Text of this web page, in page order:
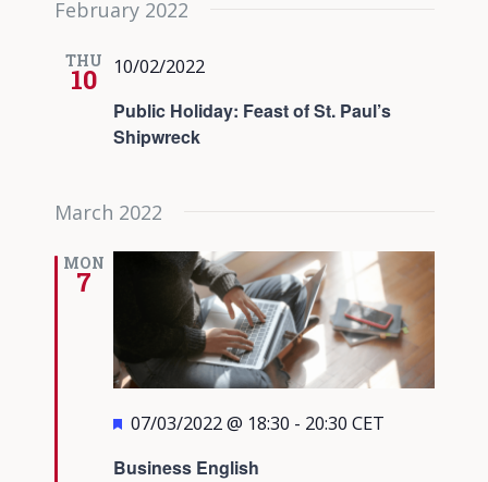
date.
February 2022
THU
10
Public Holiday: Feast of St. Paul’s
Shipwreck
10/02/2022
March 2022
MON
7
Business English
Featured
07/03/2022 @ 18:30 - 20:30 CET